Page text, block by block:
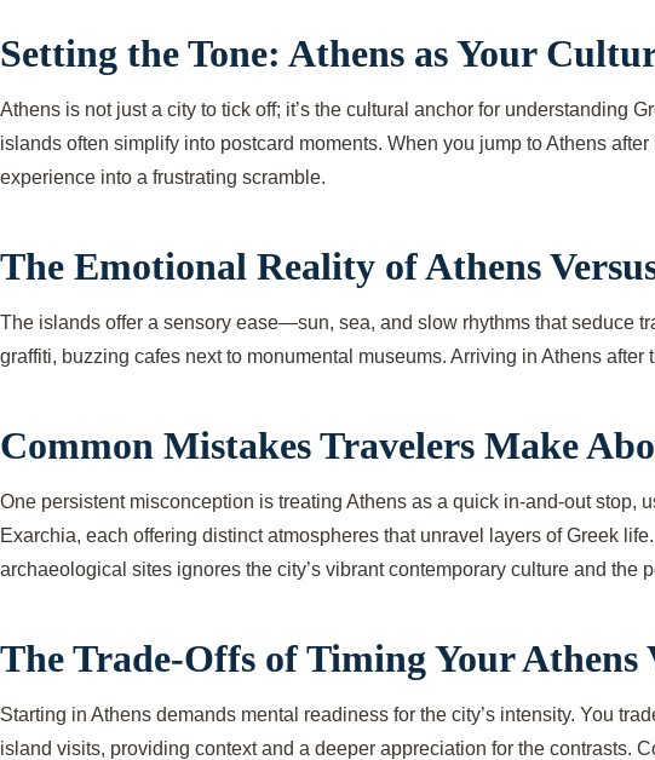
Setting the Tone: Athens as Your
Athens is not just a city to tick off; it’s the cultural anchor for understanding
islands often simplify into postcard moments. When you jump to Athens
experience into a frustrating scramble.
The Emotional Reality of Athens
The islands offer a sensory ease—sun, sea, and slow rhythms that seduce
graffiti, buzzing cafes next to monumental museums. Arriving in Athens
Common Mistakes Travelers Make
One persistent misconception is treating Athens as a quick in-and-out stop,
Exarchia, each offering distinct atmospheres that unravel layers of Greek
archaeological sites ignores the city’s vibrant contemporary culture and
The Trade-Offs of Timing Your Athens
Starting in Athens demands mental readiness for the city’s intensity. You
island visits, providing context and a deeper appreciation for the contrasts.